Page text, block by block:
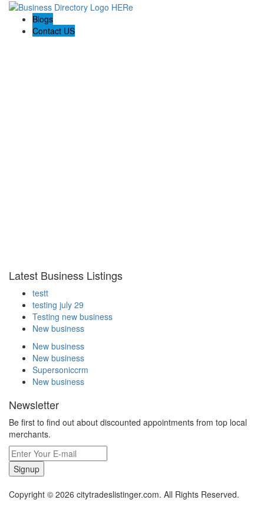
Blogs
Contact US
Latest Business Listings
testt
testing july 29
Testing new business
New business
New business
New business
Supersoniccrm
New business
Newsletter
Be first to find out about discounted appointments from top local
merchants.
Signup
Copyright © 2026 citytradeslistinger.com. All Rights Reserved.